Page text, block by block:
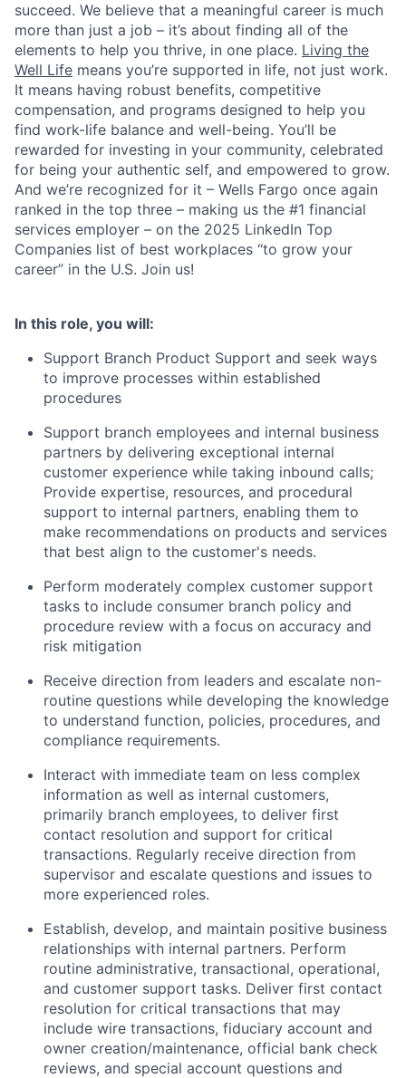
succeed. We believe that a meaningful career is much
more than just a job – it’s about finding all of the
elements to help you thrive, in one place. Living the
Well Life means you’re supported in life, not just work.
It means having robust benefits, competitive
compensation, and programs designed to help you
find work-life balance and well-being. You’ll be
rewarded for investing in your community, celebrated
for being your authentic self, and empowered to grow.
And we’re recognized for it – Wells Fargo once again
ranked in the top three – making us the #1 financial
services employer – on the 2025 LinkedIn Top
Companies list of best workplaces “to grow your
career” in the U.S. Join us!
In this role, you will:
Support Branch Product Support and seek ways
to improve processes within established
procedures
Support branch employees and internal business
partners by delivering exceptional internal
customer experience while taking inbound calls;
Provide expertise, resources, and procedural
support to internal partners, enabling them to
make recommendations on products and services
that best align to the customer's needs.
Perform moderately complex customer support
tasks to include consumer branch policy and
procedure review with a focus on accuracy and
risk mitigation
Receive direction from leaders and escalate non-
routine questions while developing the knowledge
to understand function, policies, procedures, and
compliance requirements.
Interact with immediate team on less complex
information as well as internal customers,
primarily branch employees, to deliver first
contact resolution and support for critical
transactions. Regularly receive direction from
supervisor and escalate questions and issues to
more experienced roles.
Establish, develop, and maintain positive business
relationships with internal partners. Perform
routine administrative, transactional, operational,
and customer support tasks. Deliver first contact
resolution for critical transactions that may
include wire transactions, fiduciary account and
owner creation/maintenance, official bank check
reviews, and special account questions and